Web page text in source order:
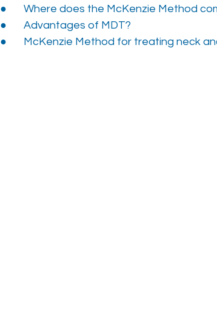
● Where does the McKenzie Method
● Advantages of MDT?
●
McKenzie Method for treating neck